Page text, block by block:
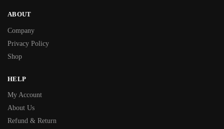
ABOUT
Company
Privacy Policy
Shop
HELP
My Account
About Us
Refund & Return